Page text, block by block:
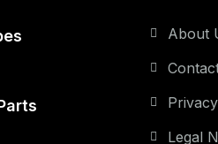
About
Legal